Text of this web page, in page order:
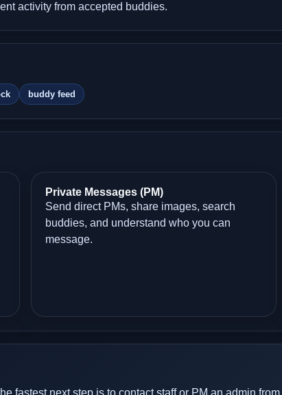
activity from accepted buddies.
buddy feed
Private Messages (PM)
Send direct PMs, share images, search
buddies, and understand who you can
message.
fastest next step is to contact staff or PM an admin from